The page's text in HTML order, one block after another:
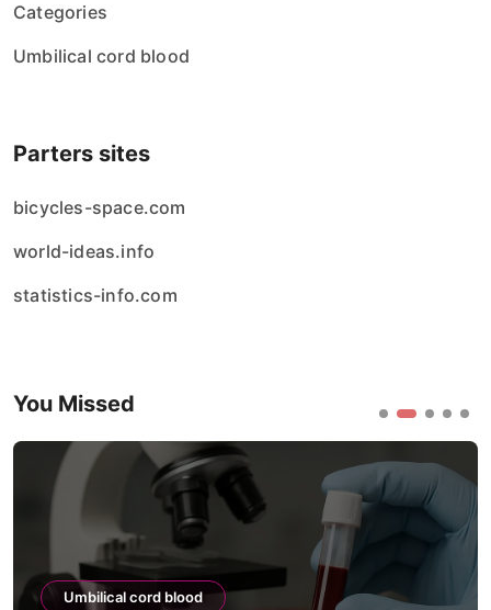
Categories
Umbilical cord blood
Parters sites
bicycles-space.com
world-ideas.info
statistics-info.com
You Missed
Umbilical cord blood